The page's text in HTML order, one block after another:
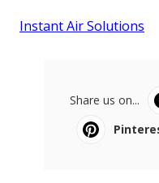
Instant Air Solutions
Share us on...